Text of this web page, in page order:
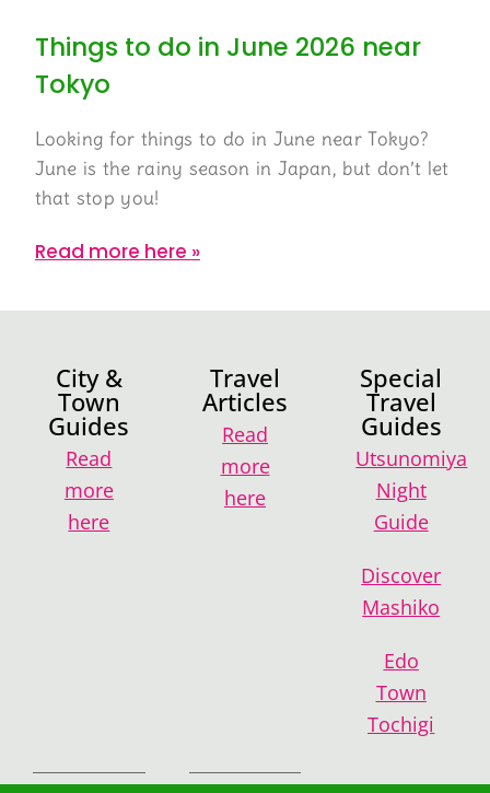
Things to do in June 2026 near
Tokyo
Looking for things to do in June near Tokyo?
June is the rainy season in Japan, but don’t let
that stop you!
Read more here »
City &
Town
Guides
Read
more
here
Travel
Articles
Read
more
here
Special
Travel
Guides
Utsunomiya
Night
Guide
Discover
Mashiko
Edo
Town
Tochigi